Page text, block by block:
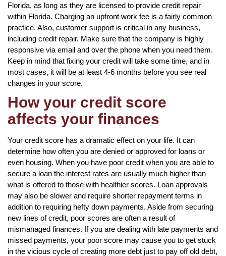
Florida, as long as they are licensed to provide credit repair
within Florida. Charging an upfront work fee is a fairly common
practice. Also, customer support is critical in any business,
including credit repair. Make sure that the company is highly
responsive via email and over the phone when you need them.
Keep in mind that fixing your credit will take some time, and in
most cases, it will be at least 4-6 months before you see real
changes in your score.
How your credit score
affects your finances
Your credit score has a dramatic effect on your life. It can
determine how often you are denied or approved for loans or
even housing. When you have poor credit when you are able to
secure a loan the interest rates are usually much higher than
what is offered to those with healthier scores. Loan approvals
may also be slower and require shorter repayment terms in
addition to requiring hefty down payments. Aside from securing
new lines of credit, poor scores are often a result of
mismanaged finances. If you are dealing with late payments and
missed payments, your poor score may cause you to get stuck
in the vicious cycle of creating more debt just to pay off old debt,